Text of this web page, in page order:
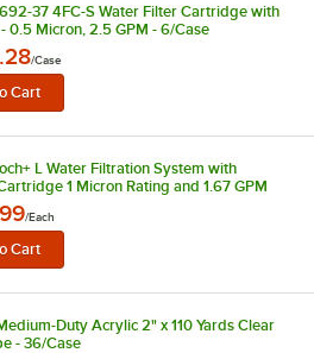
37 4FC-S Water Filter Cartridge with
0.5 Micron, 2.5 GPM - 6/Case
/Case
L Water Filtration System with
1 Micron Rating and 1.67 GPM
/Each
Duty Acrylic 2" x 110 Yards Clear
- 36/Case